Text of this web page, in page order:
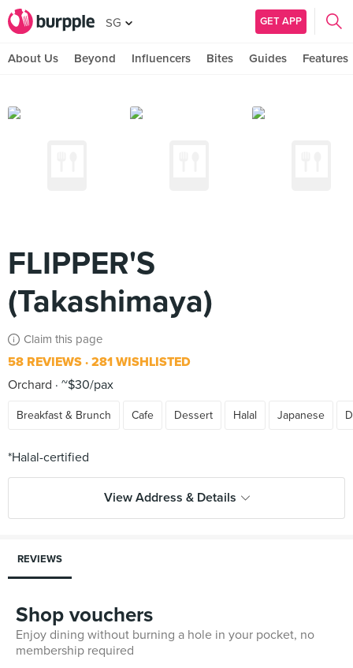
SG GET APP
About Us Beyond Influencers Bites Guides Features
FLIPPER'S
(Takashimaya)
Claim this page
58 REVIEWS 281 WISHLISTED
Orchard
~$30/pax
Breakfast & Brunch Cafe Dessert Halal Japanese
View Address & Details
REVIEWS
Shop vouchers
Enjoy dining without burning a hole in your pocket, no
membership required